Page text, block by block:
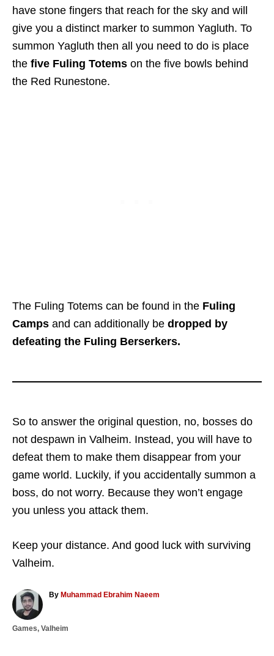
have stone fingers that reach for the sky and will
give you a distinct marker to summon Yagluth. To
summon Yagluth then all you need to do is place
the five Fuling Totems on the five bowls behind
the Red Runestone.
The Fuling Totems can be found in the Fuling
Camps and can additionally be dropped by
defeating the Fuling Berserkers.
So to answer the original question, no, bosses do
not despawn in Valheim. Instead, you will have to
defeat them to make them disappear from your
game world. Luckily, if you accidentally summon a
boss, do not worry. Because they won’t engage
you unless you attack them.
Keep your distance. And good luck with surviving
Valheim.
By A
h
Muhammad Ebrahim Naeem
C
Games, Valheim